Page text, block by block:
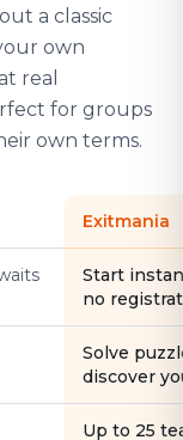
a classic
own
real
for groups
own terms.
Exitmania
Start
no
Solve
discover
Up to 25